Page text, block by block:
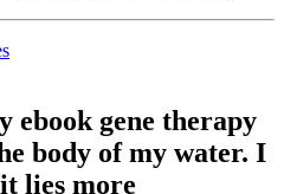
ebook gene therapy
body of my water. I
lies more